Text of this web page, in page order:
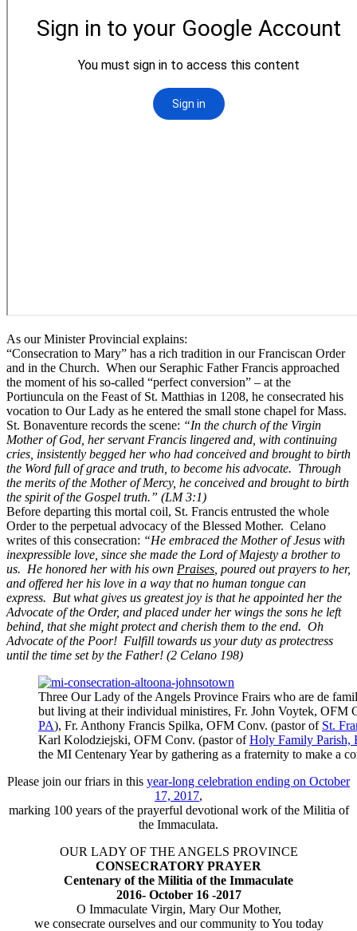
As our Minister Provincial explains:
“Consecration to Mary” has a rich tradition in our Franciscan Order
and in the Church. When our Seraphic Father Francis approached
the moment of his so-called “perfect conversion” – at the
Portiuncula on the Feast of St. Matthias in 1208, he consecrated his
vocation to Our Lady as he entered the small stone chapel for Mass.
St. Bonaventure records the scene: “In the church of the Virgin
Mother of God, her servant Francis lingered and, with continuing
cries, insistently begged her who had conceived and brought to birth
the Word full of grace and truth, to become his advocate. Through
the merits of the Mother of Mercy, he conceived and brought to birth
the spirit of the Gospel truth.” (LM 3:1)
Before departing this mortal coil, St. Francis entrusted the whole
Order to the perpetual advocacy of the Blessed Mother. Celano
writes of this consecration: “He embraced the Mother of Jesus with
inexpressible love, since she made the Lord of Majesty a brother to
us. He honored her with his own Praises , poured out prayers to her,
and offered her his love in a way that no human tongue can
express. But what gives us greatest joy is that he appointed her the
Advocate of the Order, and placed under her wings the sons he left
behind, that she might protect and cherish them to the end. Oh
Advocate of the Poor! Fulfill towards us your duty as protectress
until the time set by the Father! (2 Celano 198)
Three Our Lady of the Angels Province Frairs who are de
but living at their individual ministires, Fr. John Voytek, OFM
PA), Fr. Anthony Francis Spilka, OFM Conv. (pastor of St.
Karl Kolodziejski, OFM Conv. (pastor ofHoly Family Parish,
the MI Centenary Year by gathering as a fraternity to make a
Please join our friars in this year-long celebration ending on October
17, 2017,
marking 100 years of the prayerful devotional work of the Militia of
the Immaculata.
OUR LADY OF THE ANGELS PROVINCE
CONSECRATORY PRAYER
Centenary of the Militia of the Immaculate
2016- October 16 -2017
O Immaculate Virgin, Mary Our Mother,
we consecrate ourselves and our community to You today